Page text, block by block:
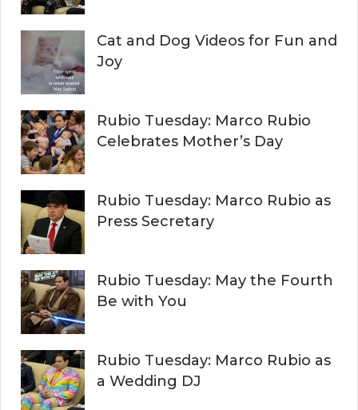
Cat and Dog Videos for Fun and
Joy
Rubio Tuesday: Marco Rubio
Celebrates Mother’s Day
Rubio Tuesday: Marco Rubio as
Press Secretary
Rubio Tuesday: May the Fourth
Be with You
Rubio Tuesday: Marco Rubio as
a Wedding DJ